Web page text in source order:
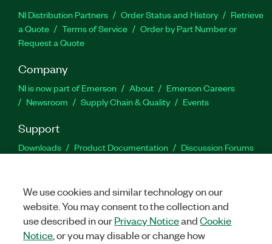
NI Distribution Partners Order Status and History
Retrieve
a Quote
Terms of Service
Order by Part Number or
Request a Quote
Company
NI is now part of Emerson About
Emerson Careers
Newsroom
Supply Chain & Quality Events
Support
Downloads Product Documentation
Discussion Forums
Facebook
TwitterLinkedIn
We use cookies and similar technology on our
website. You may consent to the collection and
use described in ourPrivacy NoticeandCookie
Notice , or you may disable or change how